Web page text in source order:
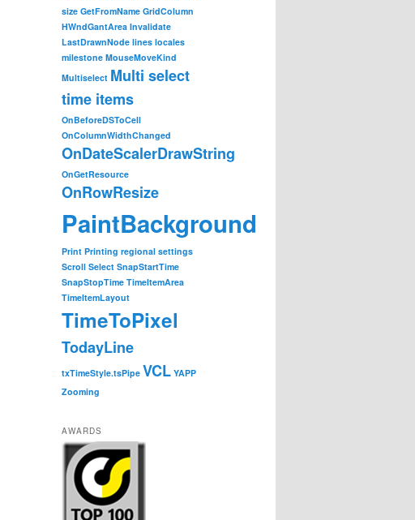
size GetFromName GridColumn
HWndGantArea Invalidate
LastDrawnNode lines locales
milestone MouseMoveKind
Multiselect Multi select
time items
OnBeforeDSToCell
OnColumnWidthChanged
OnDateScalerDrawString
OnGetResource
OnRowResize
PaintBackground
Print Printing regional settings
Scroll Select SnapStartTime
SnapStopTime TimeItemArea
TimeItemLayout
TimeToPixel
TodayLine
txTimeStyle.tsPipe VCL YAPP
Zooming
AWARDS